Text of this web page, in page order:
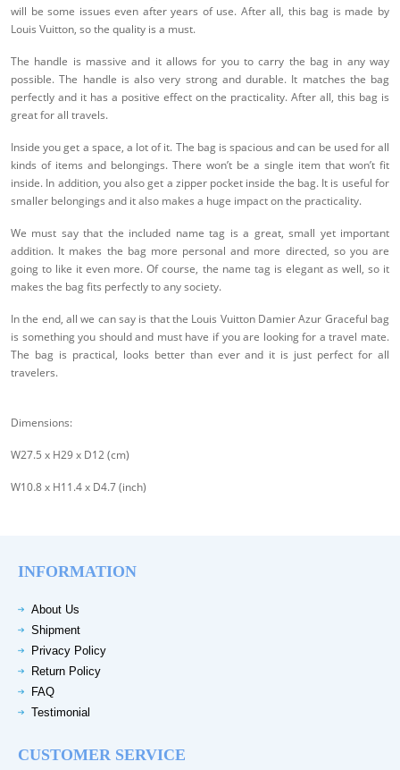
will be some issues even after years of use. After all, this bag is made by
Louis Vuitton, so the quality is a must.
The handle is massive and it allows for you to carry the bag in any way
possible. The handle is also very strong and durable. It matches the bag
perfectly and it has a positive effect on the practicality. After all, this bag is
great for all travels.
Inside you get a space, a lot of it. The bag is spacious and can be used for all
kinds of items and belongings. There won’t be a single item that won’t fit
inside. In addition, you also get a zipper pocket inside the bag. It is useful for
smaller belongings and it also makes a huge impact on the practicality.
We must say that the included name tag is a great, small yet important
addition. It makes the bag more personal and more directed, so you are
going to like it even more. Of course, the name tag is elegant as well, so it
makes the bag fits perfectly to any society.
In the end, all we can say is that the Louis Vuitton Damier Azur Graceful bag
is something you should and must have if you are looking for a travel mate.
The bag is practical, looks better than ever and it is just perfect for all
travelers.
Dimensions:
W27.5 x H29 x D12 (cm)
W10.8 x H11.4 x D4.7 (inch)
INFORMATION
About Us
Shipment
Privacy Policy
Return Policy
FAQ
Testimonial
CUSTOMER SERVICE